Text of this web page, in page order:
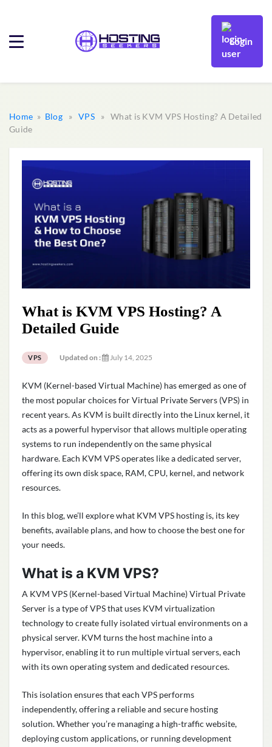
Login
Home » Blog»VPS» What is KVM VPS Hosting? A Detailed
Guide
What is KVM VPS Hosting? A
Detailed Guide
VPS Updated on : July 14, 2025
KVM (Kernel-based Virtual Machine) has emerged as one of
the most popular choices for Virtual Private Servers (VPS) in
recent years. As KVM is built directly into the Linux kernel, it
acts as a powerful hypervisor that allows multiple operating
systems to run independently on the same physical
hardware. Each KVM VPS operates like a dedicated server,
offering its own disk space, RAM, CPU, kernel, and network
resources.
In this blog, we’ll explore what KVM VPS hosting is, its key
benefits, available plans, and how to choose the best one for
your needs.
What is a KVM VPS?
A KVM VPS (Kernel-based Virtual Machine) Virtual Private
Server is a type of VPS that uses KVM virtualization
technology to create fully isolated virtual environments on a
physical server. KVM turns the host machine into a
hypervisor, enabling it to run multiple virtual servers, each
with its own operating system and dedicated resources.
This isolation ensures that each VPS performs
independently, offering a reliable and secure hosting
solution. Whether you’re managing a high-traffic website,
deploying custom applications, or running development